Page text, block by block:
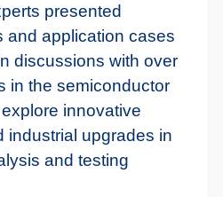
presented
and application cases
discussions with over
in the semiconductor
innovative
industrial upgrades in
and testing